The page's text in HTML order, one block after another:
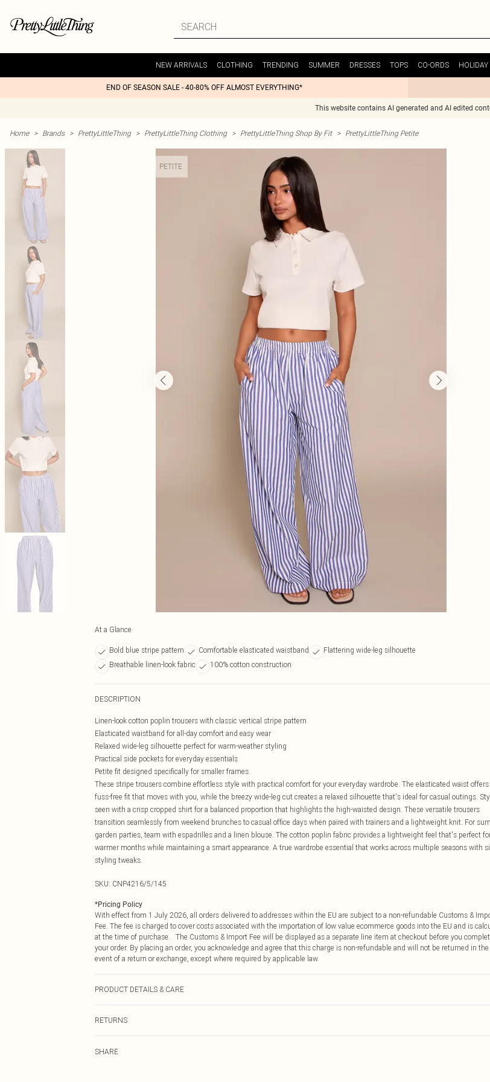
NEW ARRIVALS CLOTHING TRENDING SUMMER DRESSES TOPS CO-ORDS HOLIDAY
END OF SEASON SALE - 40-80% OFF ALMOST EVERYTHING*
This website contains AI generated and AI edited
Home > Brands > PrettyLittleThing > PrettyLittleThing Clothing > PrettyLittleThing Shop By Fit > PrettyLittleThing Petite
PETITE
At a Glance
Bold blue stripe pattern Comfortable elasticated waistband
Flattering wide-leg silhouette
Breathable linen-look fabric
100% cotton construction
DESCRIPTION
Linen-look cotton poplin trousers with classic vertical stripe pattern
Elasticated waistband for all-day comfort and easy wear
Relaxed wide-leg silhouette perfect for warm-weather styling
Practical side pockets for everyday essentials
Petite fit designed specifically for smaller frames
These stripe trousers combine effortless style with practical comfort for your everyday wardrobe. The elasticated waist offers
fuss-free fit that moves with you, while the breezy wide-leg cut creates a relaxed silhouette that's ideal for casual outings.
seen with a crisp cropped shirt for a balanced proportion that highlights the high-waisted design. These versatile trousers
transition seamlessly from weekend brunches to casual office days when paired with trainers and a lightweight knit. For
garden parties, team with espadrilles and a linen blouse. The cotton poplin fabric provides a lightweight feel that's perfect
warmer months while maintaining a smart appearance. A true wardrobe essential that works across multiple seasons with
styling tweaks.
SKU: CNP4216/5/145
*Pricing Policy
With effect from 1 July 2026, all orders delivered to addresses within the EU are subject to a non-refundable Customs &
Fee. The fee is charged to cover costs associated with the importation of low value ecommerce goods into the EU and is
at the time of purchase. The Customs & Import Fee will be displayed as a separate line item at checkout before you
your order. By placing an order, you acknowledge and agree that this charge is non-refundable and will not be returned in the
event of a return or exchange, except where required by applicable law.
PRODUCT DETAILS & CARE
RETURNS
Please note, we cannot offer refunds on fashion face masks, cosmetics, pierced jewellery, adult toys and swimwear or lingerie
SHARE